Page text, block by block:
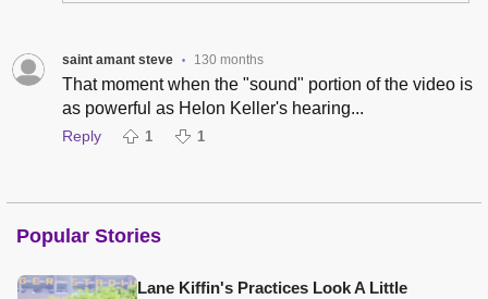
saint amant steve • 130 months
That moment when the "sound" portion of the video is
as powerful as Helon Keller's hearing...
Reply 1 1
Popular Stories
Lane Kiffin's Practices Look A Little